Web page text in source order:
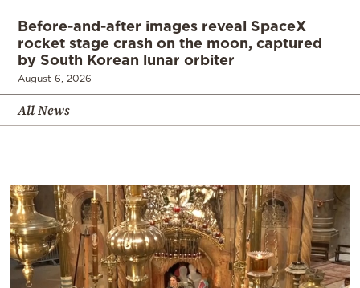
Before-and-after images reveal SpaceX
rocket stage crash on the moon, captured
by South Korean lunar orbiter
August 6, 2026
All News